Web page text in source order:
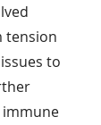
tension
to